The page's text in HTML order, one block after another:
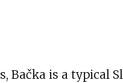
Bačka is a typical